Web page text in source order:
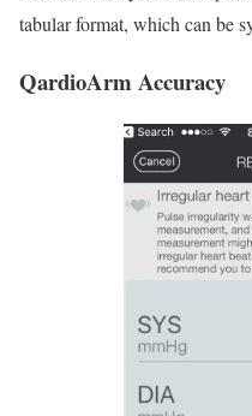
tabular format, which can be
QardioArm Accuracy